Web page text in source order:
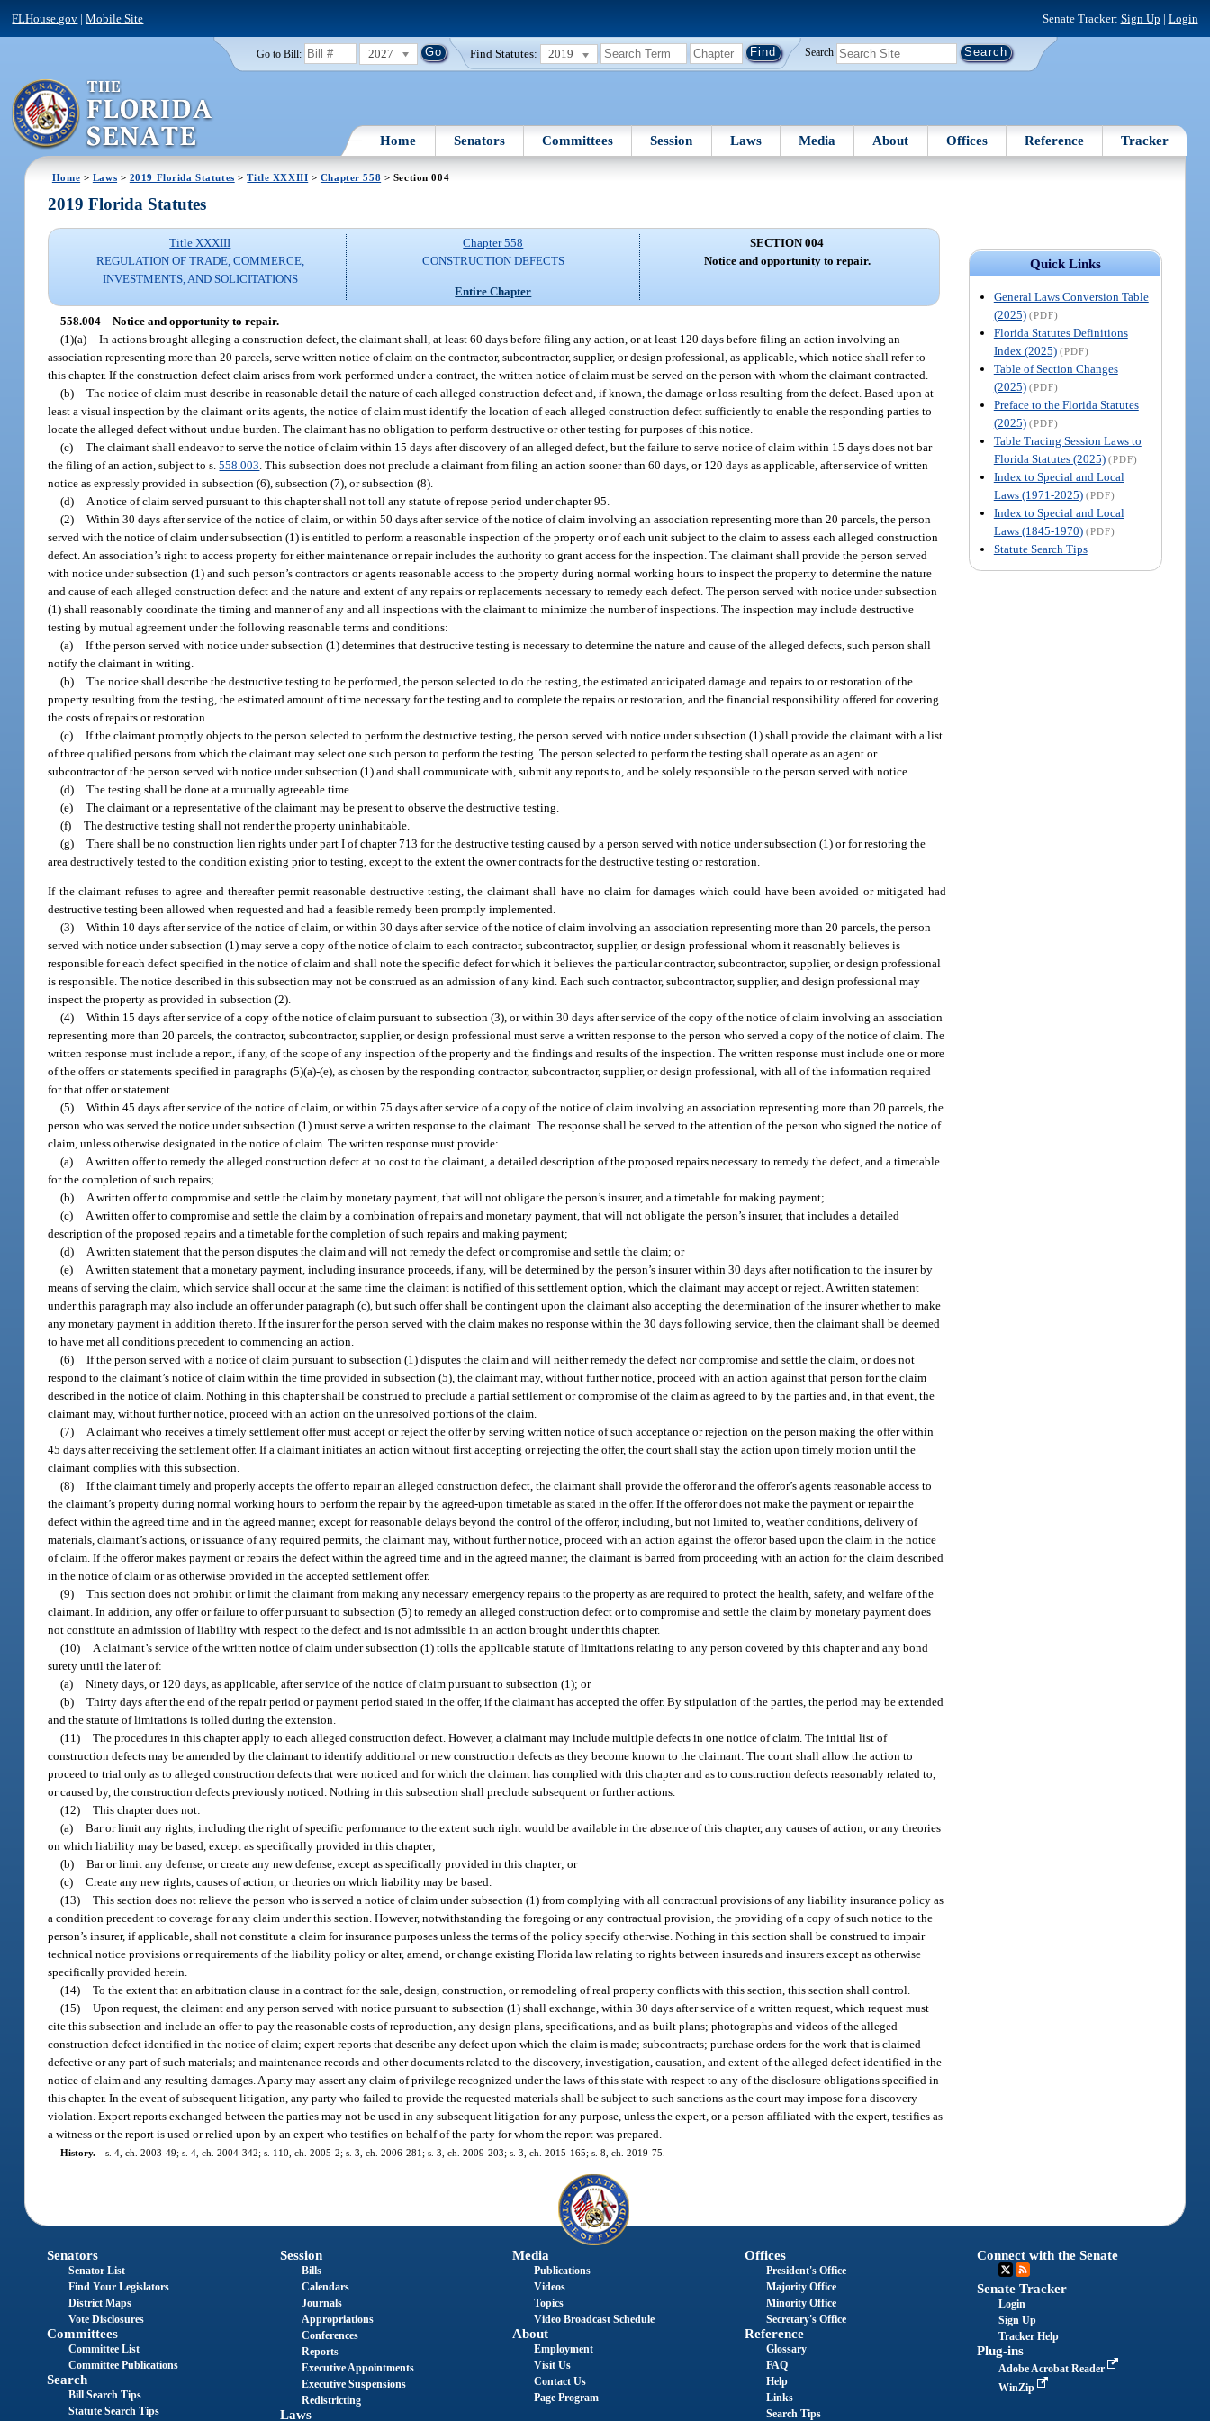
FLHouse.gov |Mobile Site Senate Tracker: Sign Up | Login
Go to Bill: 2027 Find Statutes: 2019 Search
Home Senators Committees Session Laws Media About Offices Reference Tracker
Home > Laws > 2019 Florida Statutes >Title XXXIII > Chapter 558 > Section 004
Quick Links
General Laws Conversion Table
(2025) (PDF)
Florida Statutes Definitions
Index (2025) (PDF)
Table of Section Changes
(2025) (PDF)
Preface to the Florida Statutes
(2025) (PDF)
Table Tracing Session Laws to
Florida Statutes (2025) (PDF)
Index to Special and Local
Laws (1971-2025) (PDF)
Index to Special and Local
Laws (1845-1970) (PDF)
Statute Search Tips
2019 Florida Statutes
Title XXXIII
REGULATION OF TRADE, COMMERCE,
INVESTMENTS, AND SOLICITATIONS
Chapter 558
CONSTRUCTION DEFECTS
Entire Chapter
SECTION 004
Notice and opportunity to repair.
558.004 Notice and opportunity to repair.—
(1)(a) In actions brought alleging a construction defect, the claimant shall, at least 60 days before filing any action, or at least 120 days before filing an action involving an
association representing more than 20 parcels, serve written notice of claim on the contractor, subcontractor, supplier, or design professional, as applicable, which notice shall refer to
this chapter. If the construction defect claim arises from work performed under a contract, the written notice of claim must be served on the person with whom the claimant contracted.
(b) The notice of claim must describe in reasonable detail the nature of each alleged construction defect and, if known, the damage or loss resulting from the defect. Based upon at
least a visual inspection by the claimant or its agents, the notice of claim must identify the location of each alleged construction defect sufficiently to enable the responding parties to
locate the alleged defect without undue burden. The claimant has no obligation to perform destructive or other testing for purposes of this notice.
(c) The claimant shall endeavor to serve the notice of claim within 15 days after discovery of an alleged defect, but the failure to serve notice of claim within 15 days does not bar
the filing of an action, subject to s.558.003 . This subsection does not preclude a claimant from filing an action sooner than 60 days, or 120 days as applicable, after service of written
notice as expressly provided in subsection (6), subsection (7), or subsection (8).
(d)
A notice of claim served pursuant to this chapter shall not toll any statute of repose period under chapter 95.
(2) Within 30 days after service of the notice of claim, or within 50 days after service of the notice of claim involving an association representing more than 20 parcels, the person
served with the notice of claim under subsection (1) is entitled to perform a reasonable inspection of the property or of each unit subject to the claim to assess each alleged construction
defect. An association’s right to access property for either maintenance or repair includes the authority to grant access for the inspection. The claimant shall provide the person served
with notice under subsection (1) and such person’s contractors or agents reasonable access to the property during normal working hours to inspect the property to determine the nature
and cause of each alleged construction defect and the nature and extent of any repairs or replacements necessary to remedy each defect. The person served with notice under subsection
(1) shall reasonably coordinate the timing and manner of any and all inspections with the claimant to minimize the number of inspections. The inspection may include destructive
testing by mutual agreement under the following reasonable terms and conditions:
(a) If the person served with notice under subsection (1) determines that destructive testing is necessary to determine the nature and cause of the alleged defects, such person shall
notify the claimant in writing.
(b) The notice shall describe the destructive testing to be performed, the person selected to do the testing, the estimated anticipated damage and repairs to or restoration of the
property resulting from the testing, the estimated amount of time necessary for the testing and to complete the repairs or restoration, and the financial responsibility offered for covering
the costs of repairs or restoration.
(c) If the claimant promptly objects to the person selected to perform the destructive testing, the person served with notice under subsection (1) shall provide the claimant with a list
of three qualified persons from which the claimant may select one such person to perform the testing. The person selected to perform the testing shall operate as an agent or
subcontractor of the person served with notice under subsection (1) and shall communicate with, submit any reports to, and be solely responsible to the person served with notice.
(d) The testing shall be done at a mutually agreeable time.
(e) The claimant or a representative of the claimant may be present to observe the destructive testing.
(f) The destructive testing shall not render the property uninhabitable.
(g) There shall be no construction lien rights under part I of chapter 713 for the destructive testing caused by a person served with notice under subsection (1) or for restoring the
area destructively tested to the condition existing prior to testing, except to the extent the owner contracts for the destructive testing or restoration.
If the claimant refuses to agree and thereafter permit reasonable destructive testing, the claimant shall have no claim for damages which could have been avoided or mitigated had
destructive testing been allowed when requested and had a feasible remedy been promptly implemented.
(3) Within 10 days after service of the notice of claim, or within 30 days after service of the notice of claim involving an association representing more than 20 parcels, the person
served with notice under subsection (1) may serve a copy of the notice of claim to each contractor, subcontractor, supplier, or design professional whom it reasonably believes is
responsible for each defect specified in the notice of claim and shall note the specific defect for which it believes the particular contractor, subcontractor, supplier, or design professional
is responsible. The notice described in this subsection may not be construed as an admission of any kind. Each such contractor, subcontractor, supplier, and design professional may
inspect the property as provided in subsection (2).
(4) Within 15 days after service of a copy of the notice of claim pursuant to subsection (3), or within 30 days after service of the copy of the notice of claim involving an association
representing more than 20 parcels, the contractor, subcontractor, supplier, or design professional must serve a written response to the person who served a copy of the notice of claim. The
written response must include a report, if any, of the scope of any inspection of the property and the findings and results of the inspection. The written response must include one or more
of the offers or statements specified in paragraphs (5)(a)-(e), as chosen by the responding contractor, subcontractor, supplier, or design professional, with all of the information required
for that offer or statement.
(5) Within 45 days after service of the notice of claim, or within 75 days after service of a copy of the notice of claim involving an association representing more than 20 parcels, the
person who was served the notice under subsection (1) must serve a written response to the claimant. The response shall be served to the attention of the person who signed the notice of
claim, unless otherwise designated in the notice of claim. The written response must provide:
(a) A written offer to remedy the alleged construction defect at no cost to the claimant, a detailed description of the proposed repairs necessary to remedy the defect, and a timetable
for the completion of such repairs;
(b) A written offer to compromise and settle the claim by monetary payment, that will not obligate the person’s insurer, and a timetable for making payment;
(c) A written offer to compromise and settle the claim by a combination of repairs and monetary payment, that will not obligate the person’s insurer, that includes a detailed
description of the proposed repairs and a timetable for the completion of such repairs and making payment;
(d) A written statement that the person disputes the claim and will not remedy the defect or compromise and settle the claim; or
(e) A written statement that a monetary payment, including insurance proceeds, if any, will be determined by the person’s insurer within 30 days after notification to the insurer by
means of serving the claim, which service shall occur at the same time the claimant is notified of this settlement option, which the claimant may accept or reject. A written statement
under this paragraph may also include an offer under paragraph (c), but such offer shall be contingent upon the claimant also accepting the determination of the insurer whether to make
any monetary payment in addition thereto. If the insurer for the person served with the claim makes no response within the 30 days following service, then the claimant shall be deemed
to have met all conditions precedent to commencing an action.
(6) If the person served with a notice of claim pursuant to subsection (1) disputes the claim and will neither remedy the defect nor compromise and settle the claim, or does not
respond to the claimant’s notice of claim within the time provided in subsection (5), the claimant may, without further notice, proceed with an action against that person for the claim
described in the notice of claim. Nothing in this chapter shall be construed to preclude a partial settlement or compromise of the claim as agreed to by the parties and, in that event, the
claimant may, without further notice, proceed with an action on the unresolved portions of the claim.
(7) A claimant who receives a timely settlement offer must accept or reject the offer by serving written notice of such acceptance or rejection on the person making the offer within
45 days after receiving the settlement offer. If a claimant initiates an action without first accepting or rejecting the offer, the court shall stay the action upon timely motion until the
claimant complies with this subsection.
(8) If the claimant timely and properly accepts the offer to repair an alleged construction defect, the claimant shall provide the offeror and the offeror’s agents reasonable access to
the claimant’s property during normal working hours to perform the repair by the agreed-upon timetable as stated in the offer. If the offeror does not make the payment or repair the
defect within the agreed time and in the agreed manner, except for reasonable delays beyond the control of the offeror, including, but not limited to, weather conditions, delivery of
materials, claimant’s actions, or issuance of any required permits, the claimant may, without further notice, proceed with an action against the offeror based upon the claim in the notice
of claim. If the offeror makes payment or repairs the defect within the agreed time and in the agreed manner, the claimant is barred from proceeding with an action for the claim described
in the notice of claim or as otherwise provided in the accepted settlement offer.
(9) This section does not prohibit or limit the claimant from making any necessary emergency repairs to the property as are required to protect the health, safety, and welfare of the
claimant. In addition, any offer or failure to offer pursuant to subsection (5) to remedy an alleged construction defect or to compromise and settle the claim by monetary payment does
not constitute an admission of liability with respect to the defect and is not admissible in an action brought under this chapter.
(10) A claimant’s service of the written notice of claim under subsection (1) tolls the applicable statute of limitations relating to any person covered by this chapter and any bond
surety until the later of:
(a) Ninety days, or 120 days, as applicable, after service of the notice of claim pursuant to subsection (1); or
(b) Thirty days after the end of the repair period or payment period stated in the offer, if the claimant has accepted the offer. By stipulation of the parties, the period may be extended
and the statute of limitations is tolled during the extension.
(11) The procedures in this chapter apply to each alleged construction defect. However, a claimant may include multiple defects in one notice of claim. The initial list of
construction defects may be amended by the claimant to identify additional or new construction defects as they become known to the claimant. The court shall allow the action to
proceed to trial only as to alleged construction defects that were noticed and for which the claimant has complied with this chapter and as to construction defects reasonably related to,
or caused by, the construction defects previously noticed. Nothing in this subsection shall preclude subsequent or further actions.
(12) This chapter does not:
(a) Bar or limit any rights, including the right of specific performance to the extent such right would be available in the absence of this chapter, any causes of action, or any theories
on which liability may be based, except as specifically provided in this chapter;
(b) Bar or limit any defense, or create any new defense, except as specifically provided in this chapter; or
(c) Create any new rights, causes of action, or theories on which liability may be based.
(13) This section does not relieve the person who is served a notice of claim under subsection (1) from complying with all contractual provisions of any liability insurance policy as
a condition precedent to coverage for any claim under this section. However, notwithstanding the foregoing or any contractual provision, the providing of a copy of such notice to the
person’s insurer, if applicable, shall not constitute a claim for insurance purposes unless the terms of the policy specify otherwise. Nothing in this section shall be construed to impair
technical notice provisions or requirements of the liability policy or alter, amend, or change existing Florida law relating to rights between insureds and insurers except as otherwise
specifically provided herein.
(14) To the extent that an arbitration clause in a contract for the sale, design, construction, or remodeling of real property conflicts with this section, this section shall control.
(15) Upon request, the claimant and any person served with notice pursuant to subsection (1) shall exchange, within 30 days after service of a written request, which request must
cite this subsection and include an offer to pay the reasonable costs of reproduction, any design plans, specifications, and as-built plans; photographs and videos of the alleged
construction defect identified in the notice of claim; expert reports that describe any defect upon which the claim is made; subcontracts; purchase orders for the work that is claimed
defective or any part of such materials; and maintenance records and other documents related to the discovery, investigation, causation, and extent of the alleged defect identified in the
notice of claim and any resulting damages. A party may assert any claim of privilege recognized under the laws of this state with respect to any of the disclosure obligations specified in
this chapter. In the event of subsequent litigation, any party who failed to provide the requested materials shall be subject to such sanctions as the court may impose for a discovery
violation. Expert reports exchanged between the parties may not be used in any subsequent litigation for any purpose, unless the expert, or a person affiliated with the expert, testifies as
a witness or the report is used or relied upon by an expert who testifies on behalf of the party for whom the report was prepared.
History.—s. 4, ch. 2003-49; s. 4, ch. 2004-342; s. 110, ch. 2005-2; s. 3, ch. 2006-281; s. 3, ch. 2009-203; s. 3, ch. 2015-165; s. 8, ch. 2019-75.
Senators
Senator List
Find Your Legislators
District Maps
Vote Disclosures
Committees
Committee List
Committee Publications
Search
Bill Search Tips
Statute Search Tips
Session
Bills
Calendars
Journals
Appropriations
Conferences
Reports
Executive Appointments
Executive Suspensions
Redistricting
Laws
Media
Publications
Videos
Topics
Video Broadcast Schedule
About
Employment
Visit Us
Contact Us
Page Program
Offices
President's Office
Majority Office
Minority Office
Secretary's Office
Reference
Glossary
FAQ
Help
Links
Search Tips
Connect with the Senate
Senate Tracker
Login
Sign Up
Tracker Help
Plug-ins
Adobe Acrobat Reader
WinZip